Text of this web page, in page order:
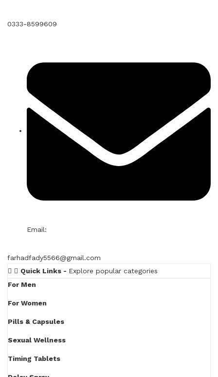
0333-8599609
Email:
farhadfady5566@gmail.com
Quick Links - Explore popular categories
For Men
For Women
Pills & Capsules
Sexual Wellness
Timing Tablets